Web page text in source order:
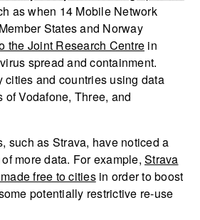
as when 14 Mobile Network
States and Norway
the Joint Research Centre in
spread and containment.
cities and countries using data
Vodafone, Three, and
such as Strava, have noticed a
more data. For example, Strava
free to citiesin order to boost
potentially restrictive re-use